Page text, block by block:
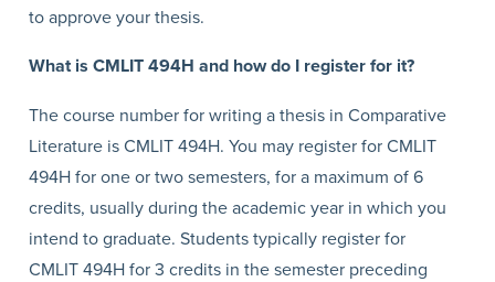
to approve your thesis.
What is CMLIT 494H and how do I register for it?
The course number for writing a thesis in Comparative
Literature is CMLIT 494H. You may register for CMLIT
494H for one or two semesters, for a maximum of 6
credits, usually during the academic year in which you
intend to graduate. Students typically register for
CMLIT 494H for 3 credits in the semester preceding